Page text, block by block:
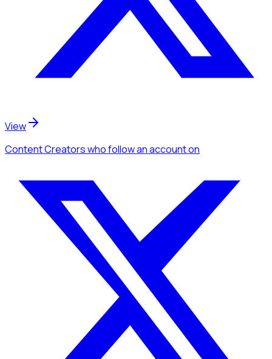
View
Content Creatorswho follow an accounton